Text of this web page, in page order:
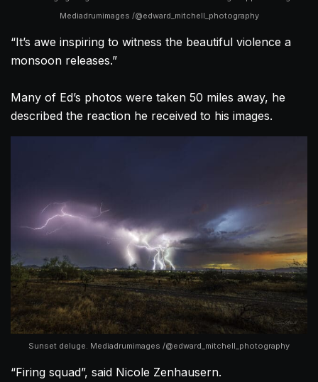
Mediadrumimages /@edward_mitchell_photography
“It’s awe inspiring to witness the beautiful violence a
monsoon releases.”
Many of Ed’s photos were taken 50 miles away, he
described the reaction he received to his images.
Sunset deluge. Mediadrumimages /@edward_mitchell_photography
“Firing squad”, said Nicole Zenhausern.